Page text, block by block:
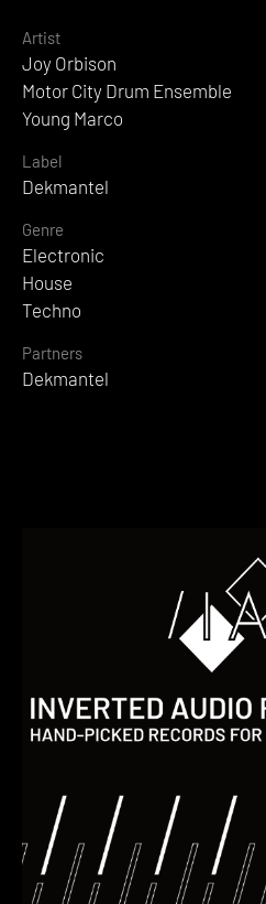
Artist
Joy Orbison
Motor City Drum Ensemble
Young Marco
Label
Dekmantel
Genre
Electronic
House
Techno
Partners
Dekmantel